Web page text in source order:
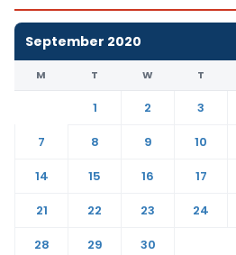
September 2020
M T W T
1 2 3
7
8 9 10
14
15 16 17
21
22 23 24
28
29 30